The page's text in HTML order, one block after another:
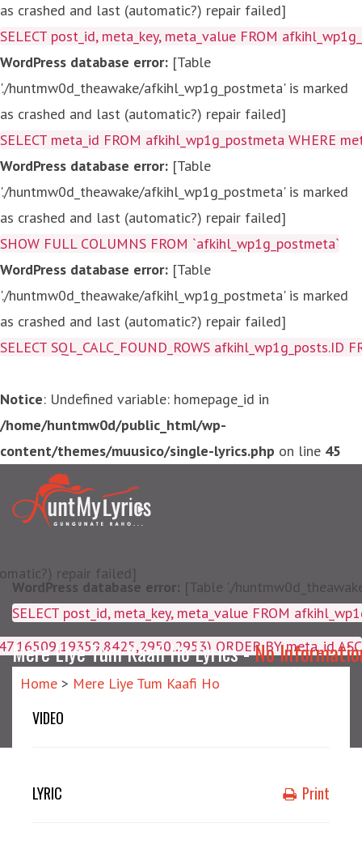
as crashed and last (automatic?) repair failed]
SELECT post_id, meta_key, meta_value FROM
WordPress database error: [Table
'./huntmw0d_theawake/afkihl_wp1g_postmeta' is marked
as crashed and last (automatic?) repair failed]
SELECT meta_id FROM afkihl_wp1g_postmeta WHERE
WordPress database error: [Table
'./huntmw0d_theawake/afkihl_wp1g_postmeta' is marked
as crashed and last (automatic?) repair failed]
SHOW FULL COLUMNS FROM `afkihl_wp1g_postmeta`
WordPress database error: [Table
'./huntmw0d_theawake/afkihl_wp1g_postmeta' is marked
as crashed and last (automatic?) repair failed]
SELECT SQL_CALC_FOUND_ROWS
Notice: Undefined variable: homepage_id in
/home/huntmw0d/public_html/wp-
content/themes/muusico/single-lyrics.php on line 45
repair failed]
ORDER BY meta_id ASC
WordPress database error: [Table './
SELECT post_id, meta_key,
Mere Liye Tum Kaafi Ho Lyrics -No
Home > Mere Liye Tum Kaafi Ho
VIDEO
LYRIC Print